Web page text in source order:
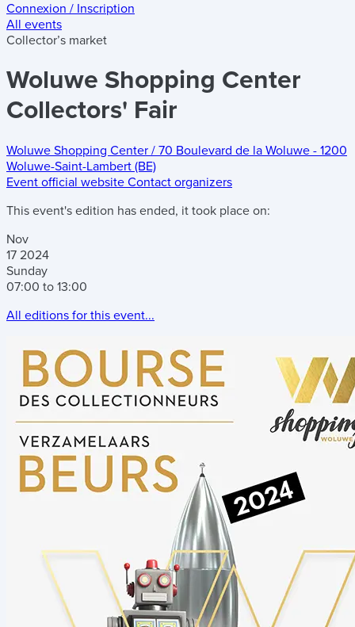
Connexion / Inscription
All events
Collector’s market
Woluwe Shopping Center
Collectors' Fair
Woluwe Shopping Center / 70 Boulevard de la Woluwe - 1200
Woluwe-Saint-Lambert (BE)
Event official website Contact organizers
This event's edition has ended, it took place on:
Nov
17 2024
Sunday
07:00 to 13:00
All editions for this event...